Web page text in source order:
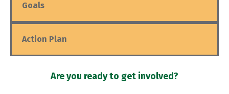
Goals
Action Plan
Are you ready to get involved?